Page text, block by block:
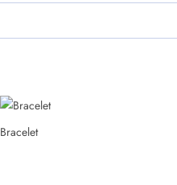
Bracelet